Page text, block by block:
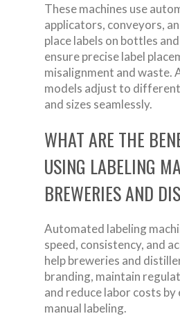
These machines use
applicators, conveyors,
place labels on bottles
ensure precise label
misalignment and waste.
models adjust to
and sizes seamlessly.
WHAT ARE THE
USING LABELING
BREWERIES AND
Automated labeling
speed, consistency, and
help breweries and
branding, maintain
and reduce labor costs
manual labeling.